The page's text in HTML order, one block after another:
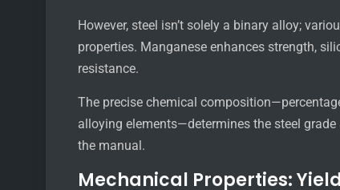
However, steel isn’t solely a binary alloy;
properties. Manganese enhances strength,
resistance.
The precise chemical
alloying elements—determines the steel
the manual.
Mechanical Properties: